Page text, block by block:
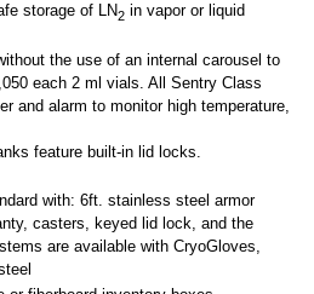
storage of LN2 in vapor or liquid
the use of an internal carousel to
each 2 ml vials. All Sentry Class
and alarm to monitor high temperature,
feature built-in lid locks.
with: 6ft. stainless steel armor
casters, keyed lid lock, and the
are available with CryoGloves,